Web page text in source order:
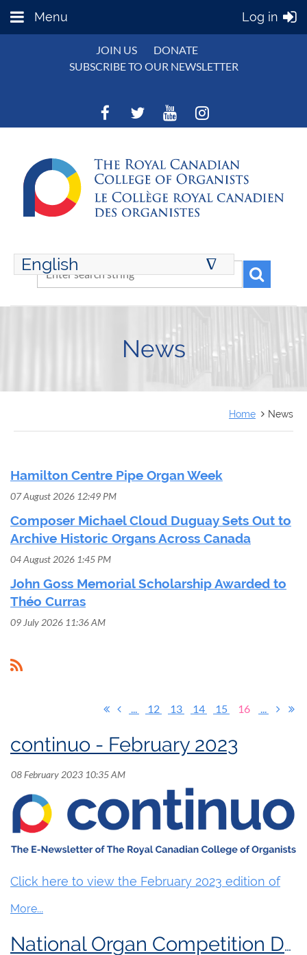
Menu Log in
JOIN US
DONATE
SUBSCRIBE TO OUR NEWSLETTER
English ∆
ENGLISH
News
Home News
Hamilton Centre Pipe Organ Week
07 August 2026 12:49 PM
Composer Michael Cloud Duguay Sets Out to
Archive Historic Organs Across Canada
04 August 2026 1:45 PM
John Goss Memorial Scholarship Awarded to
Théo Curras
09 July 2026 11:36 AM
12 13 14 15 16
continuo - February 2023
Click here to view the February 2023 edition of
National Organ Competition Deadline Extended!